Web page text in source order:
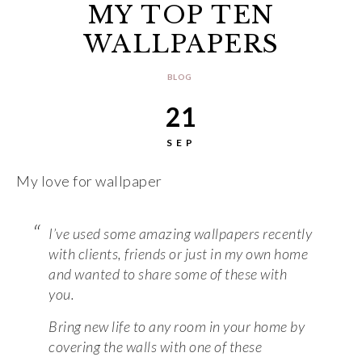
MY TOP TEN
WALLPAPERS
BLOG
21
SEP
My love for wallpaper
I’ve used some amazing wallpapers recently
with clients, friends or just in my own home
and wanted to share some of these with
you.
Bring new life to any room in your home by
covering the walls with one of these